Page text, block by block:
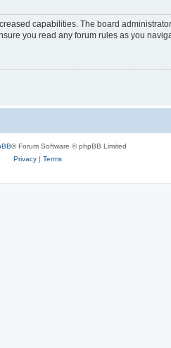
capabilities. The board
you read any forum rules as you
® Forum Software © phpBB Limited
Privacy| Terms